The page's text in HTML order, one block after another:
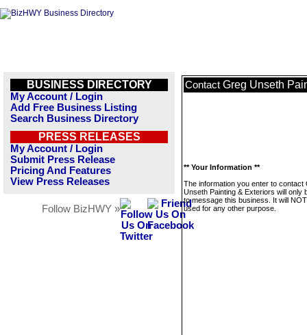
BUSINESS DIRECTORY
My Account / Login
Add Free Business Listing
Search Business Directory
PRESS RELEASES
My Account / Login
Submit Press Release
Pricing And Features
View Press Releases
Follow BizHWY »
Contact Greg Unseth
** Your Information **
The information you enter to contact
Unseth Painting & Exteriors will only
to message this business. It will
used for any other purpose.